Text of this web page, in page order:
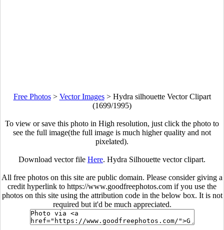
Free Photos> Vector Images> Hydra silhouette Vector Clipart
(1699/1995)
To view or save this photo in High resolution, just click the photo to
see the full image(the full image is much higher quality and not
pixelated).
Download vector file Here. Hydra Silhouette vector clipart.
All free photos on this site are public domain. Please consider giving a
credit hyperlink to https://www.goodfreephotos.com if you use the
photos on this site using the attribution code in the below box. It is not
required but it'd be much appreciated.